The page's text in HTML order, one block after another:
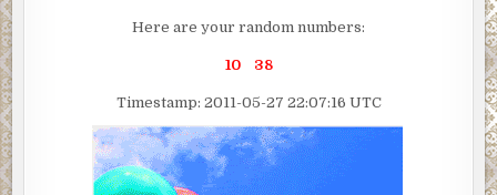
Here are your random numbers:
10 38
Timestamp: 2011-05-27 22:07:16 UTC